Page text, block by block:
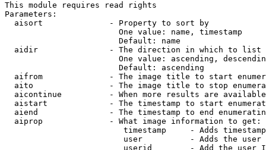
This module requires read rights
Parameters:
  aisort              - Property to sort by
                        One value: name, timestamp
                        Default: name
  aidir               - The direction in which to list
One value: ascending,
                        Default: ascending
aifrom              - The image title to start
aito                - The image title to stop
aicontinue          - When more results are
aistart             - The timestamp to start
aiend               - The timestamp to end
  aiprop              - What image information to get:
timestamp     - Adds
user          - Adds the
userid        - Add the user